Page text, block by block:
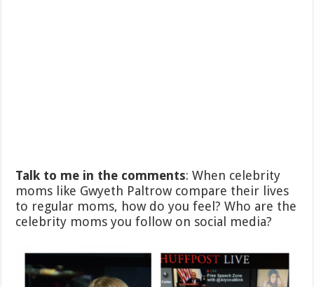
Talk to me in the comments: When celebrity
moms like Gwyeth Paltrow compare their lives
to regular moms, how do you feel? Who are the
celebrity moms you follow on social media?